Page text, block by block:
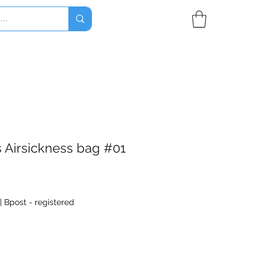
Airsickness bag #01
Bpost - registered